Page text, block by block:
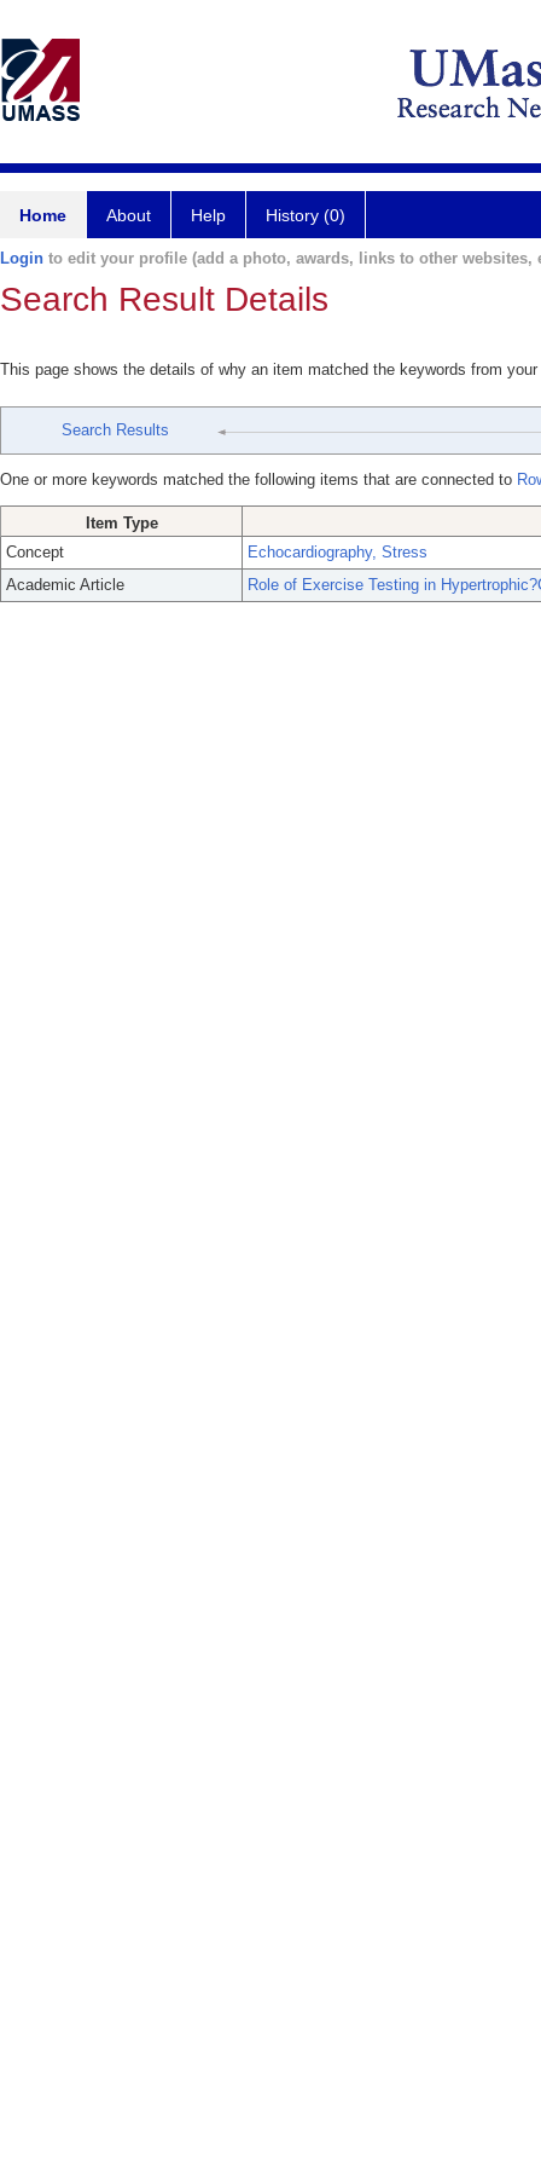
Home About Help History (0)
Login to edit your profile (add a photo, awards, links to other websites,
Search Result Details
This page shows the details of why an item matched the keywords from
Search Results
One or more keywords matched the following items that are connected to
Item Type
Concept
Echocardiography, Stress
Academic Article
Role of Exercise Testing in